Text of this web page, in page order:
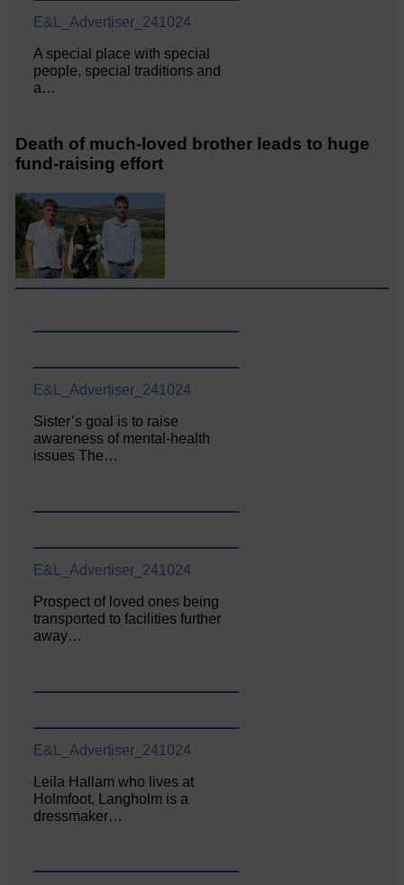
E&L_Advertiser_241024
A special place with special
people, special traditions and
a…
Death of much-loved brother leads to huge
fund-raising effort
E&L_Advertiser_241024
Sister’s goal is to raise
awareness of mental‐health
issues The…
E&L_Advertiser_241024
Prospect of loved ones being
transported to facilities further
away…
E&L_Advertiser_241024
Leila Hallam who lives at
Holmfoot, Langholm is a
dressmaker…